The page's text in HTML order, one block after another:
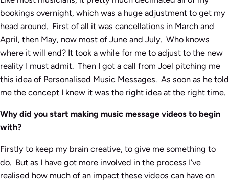
bookings overnight, which was a huge adjustment to get my
head around. First of all it was cancellations in March and
April, then May, now most of June and July. Who knows
where it will end? It took a while for me to adjust to the new
reality I must admit. Then I got a call from Joel pitching me
this idea of Personalised Music Messages. As soon as he told
me the concept I knew it was the right idea at the right time.
Why did you start making music message videos to begin
with?
Firstly to keep my brain creative, to give me something to
do. But as I have got more involved in the process I’ve
realised how much of an impact these videos can have on